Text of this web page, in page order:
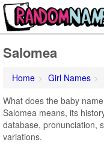
Salomea
Home Girl Names
What does the baby
Salomea means, its
database, pronunciation,
variations.